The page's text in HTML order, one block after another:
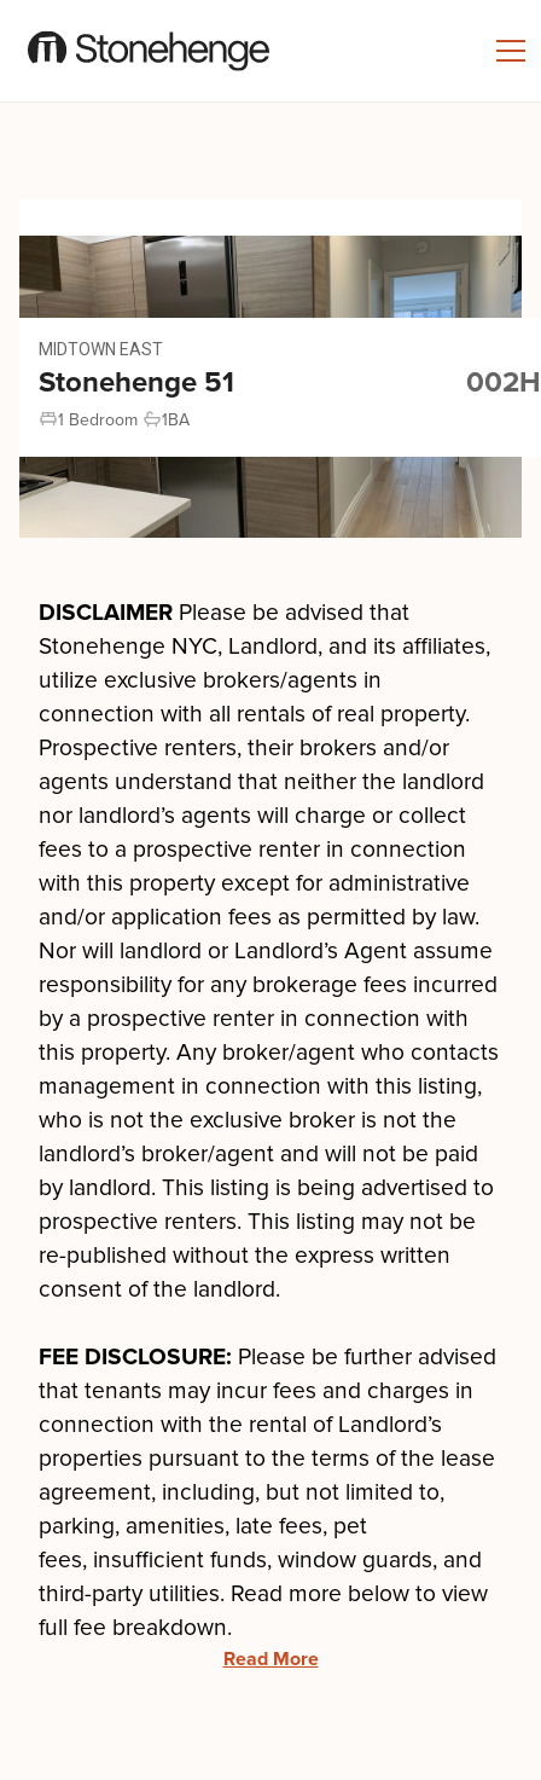
MIDTOWN EAST
Stonehenge 51 002H
1 Bedroom 1BA
DISCLAIMER Please be advised that
Stonehenge NYC, Landlord, and its affiliates,
utilize exclusive brokers/agents in
connection with all rentals of real property.
Prospective renters, their brokers and/or
agents understand that neither the landlord
nor landlord’s agents will charge or collect
fees to a prospective renter in connection
with this property except for administrative
and/or application fees as permitted by law.
Nor will landlord or Landlord’s Agent assume
responsibility for any brokerage fees incurred
by a prospective renter in connection with
this property. Any broker/agent who contacts
management in connection with this listing,
who is not the exclusive broker is not the
landlord’s broker/agent and will not be paid
by landlord. This listing is being advertised to
prospective renters. This listing may not be
re-published without the express written
consent of the landlord.
FEE DISCLOSURE: Please be further advised
that tenants may incur fees and charges in
connection with the rental of Landlord’s
properties pursuant to the terms of the lease
agreement, including, but not limited to,
parking, amenities, late fees, pet
fees, insufficient funds, window guards, and
third-party utilities. Read more below to view
full fee breakdown.
Read More